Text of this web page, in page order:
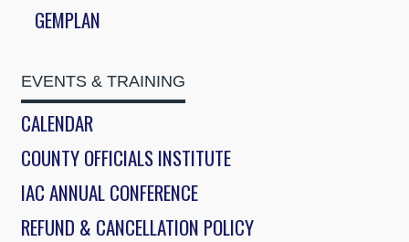
GEMPLAN
EVENTS & TRAINING
CALENDAR
COUNTY OFFICIALS INSTITUTE
IAC ANNUAL CONFERENCE
REFUND & CANCELLATION POLICY